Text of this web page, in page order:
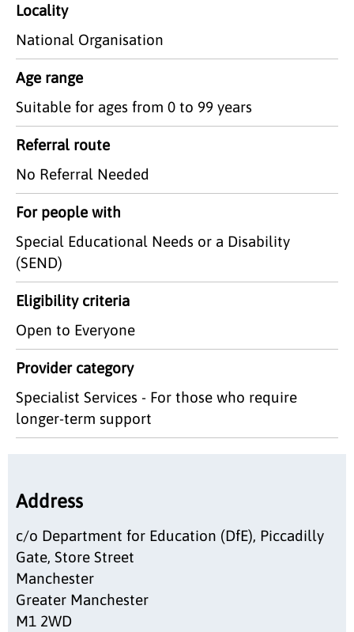
Locality
National Organisation
Age range
Suitable for ages from 0 to 99 years
Referral route
No Referral Needed
For people with
Special Educational Needs or a Disability
(SEND)
Eligibility criteria
Open to Everyone
Provider category
Specialist Services - For those who require
longer-term support
Address
c/o Department for Education (DfE), Piccadilly
Gate, Store Street
Manchester
Greater Manchester
M1 2WD